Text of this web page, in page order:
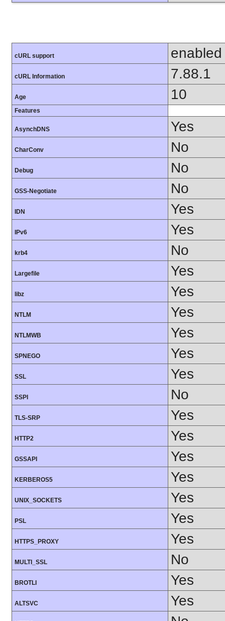
cURL support enabled
cURL Information 7.88.1
Age 10
Features
AsynchDNS Yes
CharConv No
Debug No
GSS-Negotiate No
IDN Yes
IPv6 Yes
krb4 No
Largefile Yes
libz Yes
NTLM Yes
NTLMWB Yes
SPNEGO Yes
SSL Yes
SSPI No
TLS-SRP Yes
HTTP2 Yes
GSSAPI Yes
KERBEROS5 Yes
UNIX_SOCKETS Yes
PSL Yes
HTTPS_PROXY Yes
MULTI_SSL No
BROTLI Yes
ALTSVC Yes